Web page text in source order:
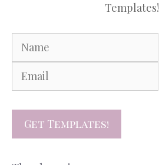
Templates!
Get Templates!